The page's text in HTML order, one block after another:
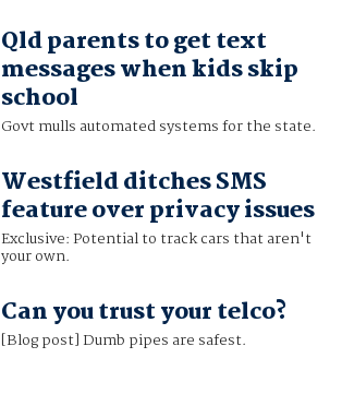
Qld parents to get text
messages when kids skip
school
Govt mulls automated systems for the state.
Westfield ditches SMS
feature over privacy issues
Exclusive: Potential to track cars that aren't
your own.
Can you trust your telco?
[Blog post] Dumb pipes are safest.